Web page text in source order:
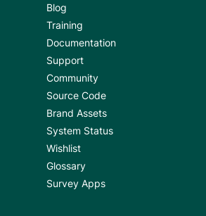
Blog
Training
Documentation
Support
Community
Source Code
Brand Assets
System Status
Wishlist
Glossary
Survey Apps